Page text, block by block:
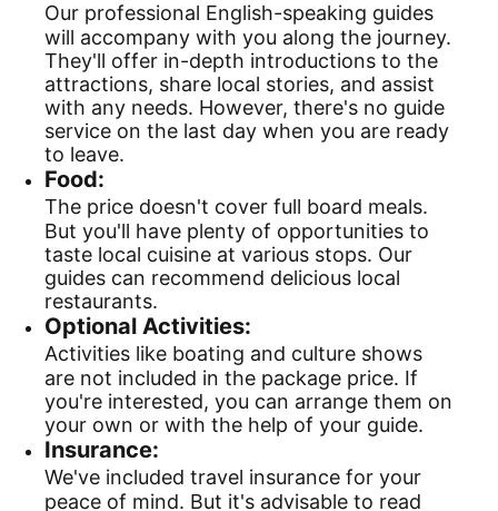
Our professional English-speaking guides
will accompany with you along the journey.
They'll offer in-depth introductions to the
attractions, share local stories, and assist
with any needs. However, there's no guide
service on the last day when you are ready
to leave.
Food:
The price doesn't cover full board meals.
But you'll have plenty of opportunities to
taste local cuisine at various stops. Our
guides can recommend delicious local
restaurants.
Optional Activities:
Activities like boating and culture shows
are not included in the package price. If
you're interested, you can arrange them on
your own or with the help of your guide.
Insurance:
We've included travel insurance for your
peace of mind. But it's advisable to read